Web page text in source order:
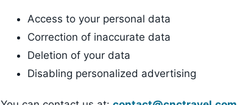
Access to your personal data
Correction of inaccurate data
Deletion of your data
Disabling personalized advertising